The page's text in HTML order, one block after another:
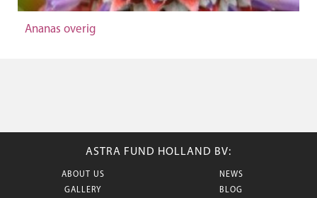
Ananas overig
ASTRA FUND HOLLAND BV:
ABOUT US
GALLERY
NEWS
BLOG